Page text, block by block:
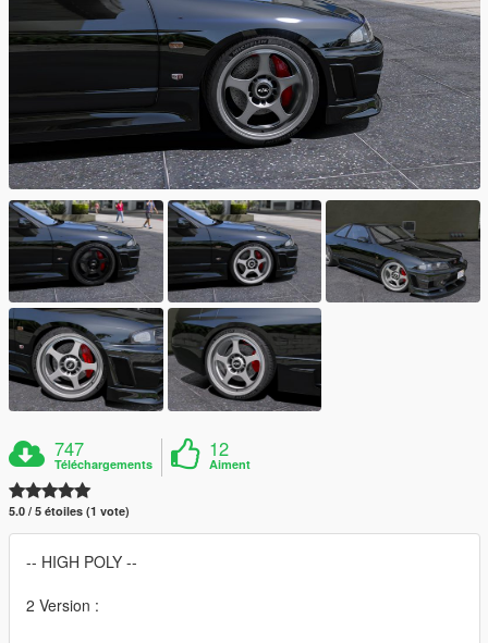
747
Téléchargements
12
Aiment
5.0 / 5 étoiles (1 vote)
-- HIGH POLY --
2 Version :